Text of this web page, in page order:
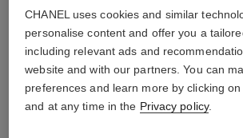
CHANEL uses cookies and similar
personalise content and offer you a
including relevant ads and
website and with our partners. You can
preferences and learn more by clicking
and at any time in the Privacy policy.